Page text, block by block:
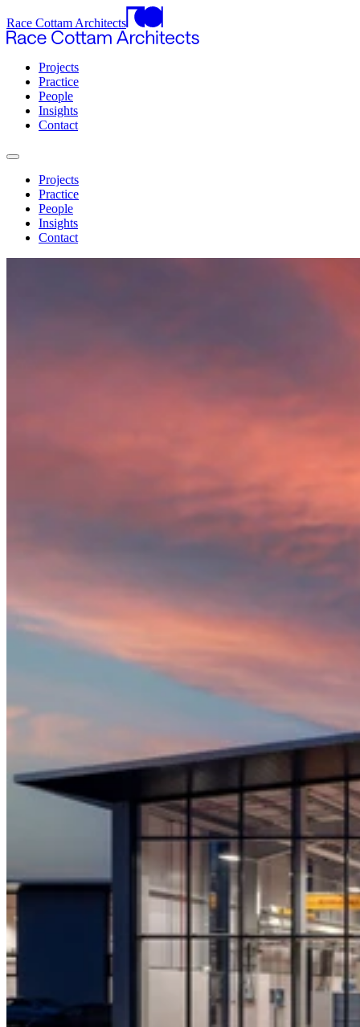
Race Cottam Architects
Projects
Practice
People
Insights
Contact
Projects
Practice
People
Insights
Contact